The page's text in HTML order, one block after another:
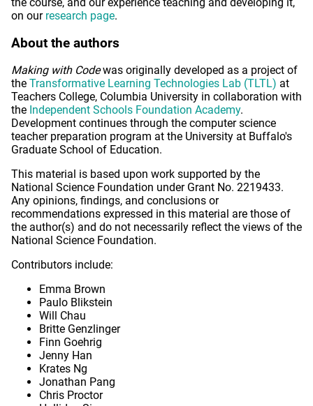
on our research page.
About the authors
Making with Codewas originally developed as a project of
the Transformative Learning Technologies Lab (TLTL) at
Teachers College, Columbia University in collaboration with
the Independent Schools Foundation Academy.
Development continues through the computer science
teacher preparation program at the University at Buffalo's
Graduate School of Education.
This material is based upon work supported by the
National Science Foundation under Grant No. 2219433.
Any opinions, findings, and conclusions or
recommendations expressed in this material are those of
the author(s) and do not necessarily reflect the views of the
National Science Foundation.
Contributors include:
Emma Brown
Paulo Blikstein
Will Chau
Britte Genzlinger
Finn Goehrig
Jenny Han
Krates Ng
Jonathan Pang
Chris Proctor